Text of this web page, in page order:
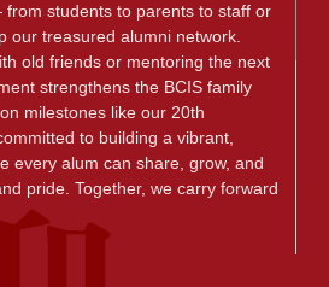
students to parents to staff or
treasured alumni network.
old friends or mentoring the next
strengthens the BCIS family
milestones like our 20th
to building a vibrant,
every alum can share, grow, and
pride. Together, we carry forward